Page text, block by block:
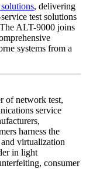
, delivering
test solutions
ALT-9000 joins
systems from a
network test,
service
harness the
virtualization
in light
consumer